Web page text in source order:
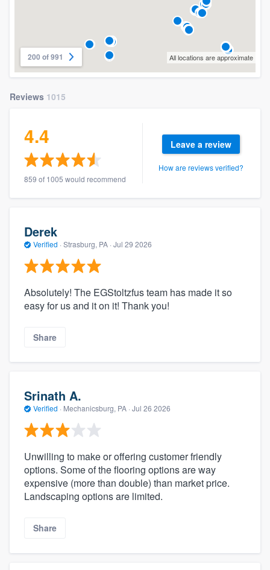
200 of 991 All locations are approximate
Reviews 1015
4.4
859 of 1005 would recommend
Leave a review
How are reviews verified?
Derek
Verified · Strasburg, PA · Jul 29 2026
Absolutely! The EGStoltzfus team has made it so
easy for us and it on it! Thank you!
Share
Srinath A.
Verified · Mechanicsburg, PA · Jul 26 2026
Unwilling to make or offering customer friendly
options. Some of the flooring options are way
expensive (more than double) than market price.
Landscaping options are limited.
Share